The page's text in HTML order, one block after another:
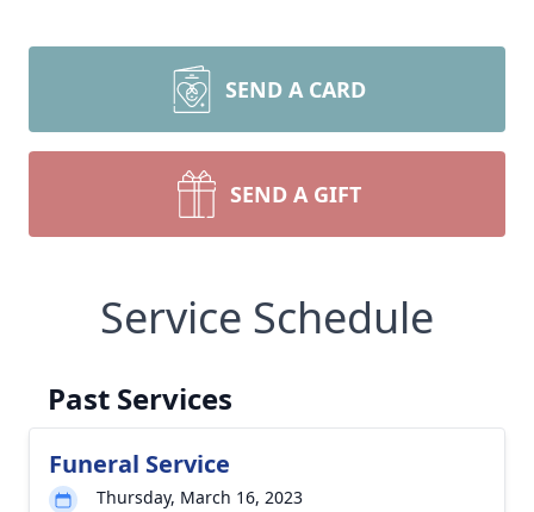
SEND A CARD
SEND A GIFT
Service Schedule
Past Services
Funeral Service
Thursday, March 16, 2023